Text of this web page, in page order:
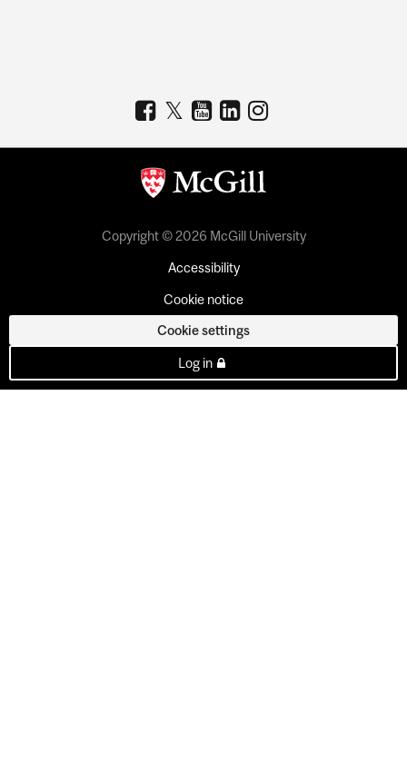
Copyright © 2026 McGill University
Accessibility
Cookie notice
Cookie settings
Log in